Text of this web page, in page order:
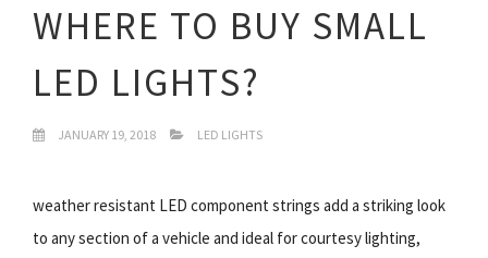
WHERE TO BUY SMALL
LED LIGHTS?
JANUARY 19, 2018 LED LIGHTS
weather resistant LED component strings add a striking look
to any section of a vehicle and ideal for courtesy lighting,